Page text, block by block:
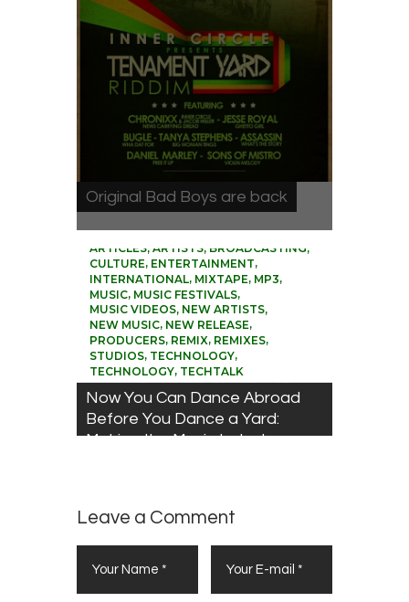
Original Bad Boys are back
ARTICLES, ARTISTS, BROADCASTING,
CULTURE, ENTERTAINMENT,
INTERNATIONAL, MIXTAPE, MP3,
MUSIC, MUSIC FESTIVALS,
MUSIC VIDEOS, NEW ARTISTS,
NEW MUSIC, NEW RELEASE,
PRODUCERS, REMIX, REMIXES,
STUDIOS, TECHNOLOGY,
TECHNOLOGY, TECHTALK
Now You Can Dance Abroad
Before You Dance a Yard:
Making the Music Industry
Leave a Comment